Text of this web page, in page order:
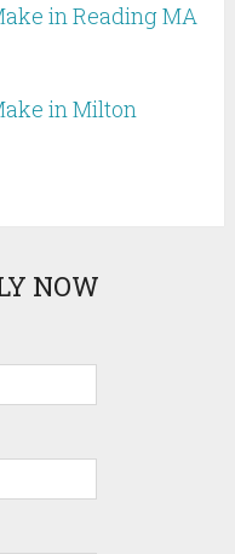
in Reading MA
in Milton
NOW